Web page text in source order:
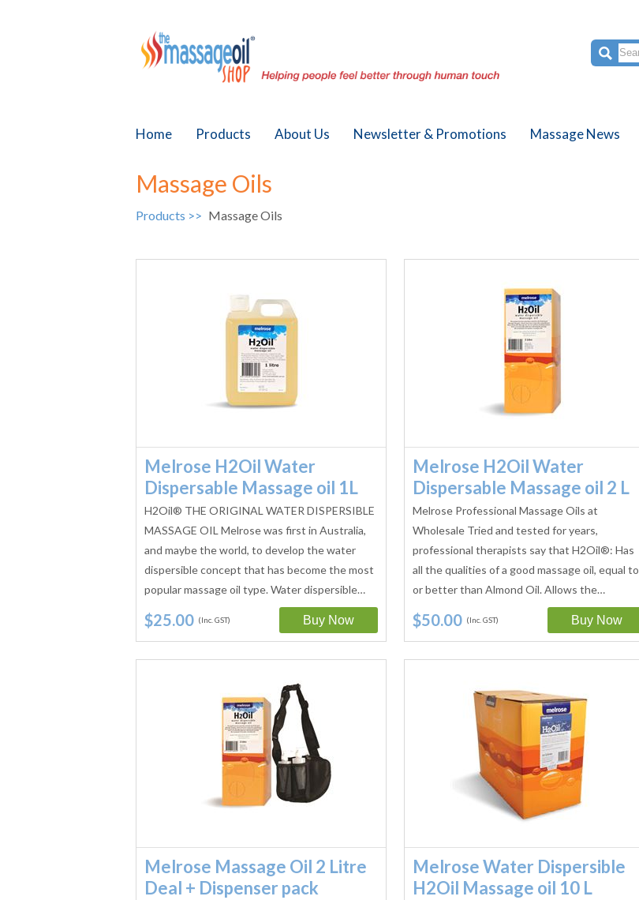
Home Products About Us Newsletter & Promotions Massage News
Massage Oils
Products >> Massage Oils
Melrose H2Oil Water
Dispersable Massage oil 1L
H2Oil® THE ORIGINAL WATER DISPERSIBLE
MASSAGE OIL Melrose was first in Australia,
and maybe the world, to develop the water
dispersible concept that has become the most
popular massage oil type. Water dispersible…
$25.00 (Inc. GST)
Melrose H2Oil Water
Dispersable Massage oil 2 L
Melrose Professional Massage Oils at
Wholesale Tried and tested for years,
professional therapists say that H2Oil®: Has
all the qualities of a good massage oil, equal to
or better than Almond Oil. Allows the…
$50.00 (Inc. GST)
Melrose Massage Oil 2 Litre
Deal + Dispenser pack
Melrose Water Dispersible
H2Oil Massage oil 10 L